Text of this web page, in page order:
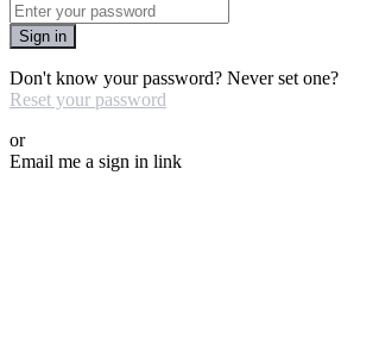
Sign in
Don't know your password? Never set one?
Reset your password
or
Email me a sign in link